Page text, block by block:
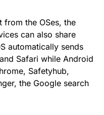
from the OSes, the
can also share
automatically sends
Safari while Android
Safetyhub,
the Google search